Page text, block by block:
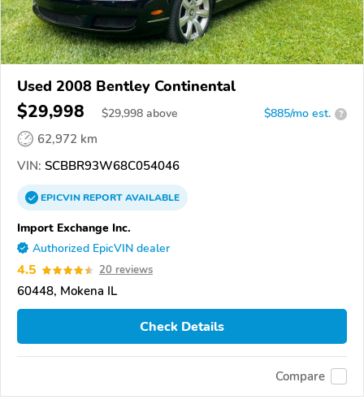
Used 2008 Bentley Continental
$29,998 $29,998 above $885/mo est. ?
62,972 km
VIN: SCBBR93W68C054046
EPICVINREPORTAVAILABLE
Import Exchange Inc.
Authorized EpicVIN dealer
4.5 20 reviews
60448, Mokena IL
Check Details
Compare